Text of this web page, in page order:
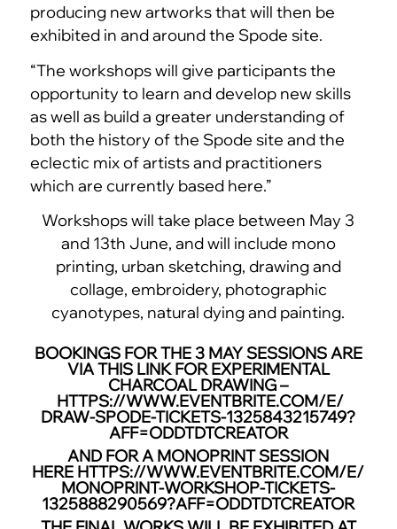
producing new artworks that will then be
exhibited in and around the Spode site.
“The workshops will give participants the
opportunity to learn and develop new skills
as well as build a greater understanding of
both the history of the Spode site and the
eclectic mix of artists and practitioners
which are currently based here.”
Workshops will take place between May 3
and 13th June, and will include mono
printing, urban sketching, drawing and
collage, embroidery, photographic
cyanotypes, natural dying and painting.
BOOKINGS FOR THE 3 MAY SESSIONS ARE
VIA THIS LINK FOR EXPERIMENTAL
CHARCOAL DRAWING –
HTTPS://WWW.EVENTBRITE.COM/E/
DRAW-SPODE-TICKETS-1325843215749?
AFF=ODDTDTCREATOR
AND FOR A MONOPRINT SESSION
HERE HTTPS://WWW.EVENTBRITE.COM/E/
MONOPRINT-WORKSHOP-TICKETS-
1325888290569?AFF=ODDTDTCREATOR